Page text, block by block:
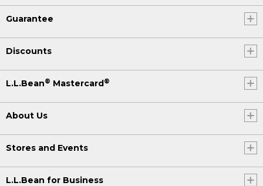
Guarantee
Discounts
L.L.Bean® Mastercard®
About Us
Stores and Events
L.L.Bean for Business